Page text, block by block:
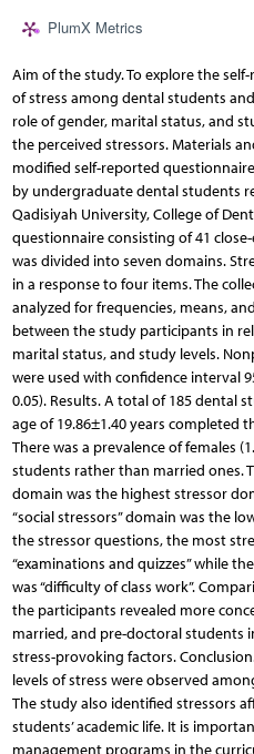
PlumX Metrics
Aim of the study. To explore the
of stress among dental students
role of gender, marital status, and
the perceived stressors. Materials
modified self-reported
by undergraduate dental students
Qadisiyah University, College of
questionnaire consisting of 41
was divided into seven domains.
in a response to four items. The
analyzed for frequencies, means,
between the study participants in
marital status, and study levels.
were used with confidence interval
0.05). Results. A total of 185 dental
age of 19.86±1.40 years completed
There was a prevalence of females
students rather than married ones.
domain was the highest stressor
“social stressors” domain was the
the stressor questions, the most
“examinations and quizzes” while
was “difficulty of class work”.
the participants revealed more
married, and pre-doctoral students
stress-provoking factors.
levels of stress were observed
The study also identified stressors
students’ academic life. It is